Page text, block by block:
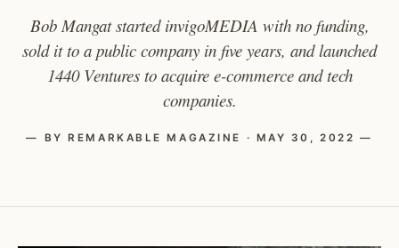
Bob Mangat started invigoMEDIA with no funding,
sold it to a public company in five years, and launched
1440 Ventures to acquire e-commerce and tech
companies.
— BY REMARKABLE MAGAZINE · MAY 30, 2022 —